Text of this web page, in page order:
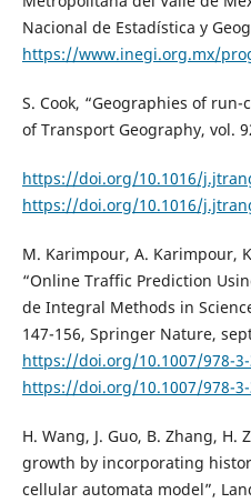
Nacional de Estadística y
https://www.inegi.org.mx/
S. Cook, “Geographies of
of Transport Geography, vol.
https://doi.org/10.1016/
https://doi.org/10.1016/
M. Karimpour, A. Karimpour,
“Online Traffic Prediction
de Integral Methods in
147-156, Springer Nature,
https://doi.org/10.1007/978-3-
https://doi.org/10.1007/978-3-
H. Wang, J. Guo, B. Zhang,
growth by incorporating
cellular automata model”,